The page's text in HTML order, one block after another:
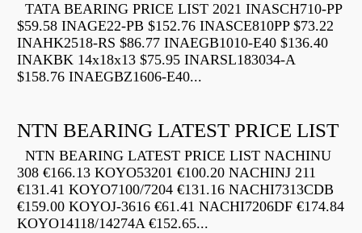
TATA BEARING PRICE LIST 2021 INASCH710-PP
$59.58 INAGE22-PB $152.76 INASCE810PP $73.22
INAHK2518-RS $86.77 INAEGB1010-E40 $136.40
INAKBK 14x18x13 $75.95 INARSL183034-A
$158.76 INAEGBZ1606-E40...
NTN BEARING LATEST PRICE LIST
NTN BEARING LATEST PRICE LIST NACHINU
308 €166.13 KOYO53201 €100.20 NACHINJ 211
€131.41 KOYO7100/7204 €131.16 NACHI7313CDB
€159.00 KOYOJ-3616 €61.41 NACHI7206DF €174.84
KOYO14118/14274A €152.65...